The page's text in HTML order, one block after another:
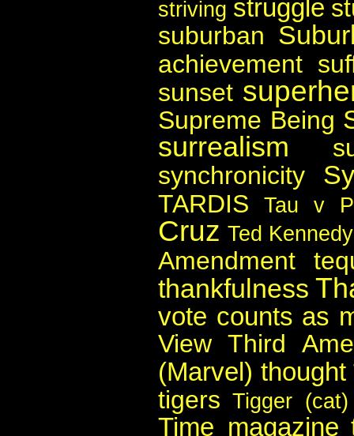
striving struggle
suburban
achievement
sunset
Supreme Being
surrealism
synchronicity
TARDIS Tau v
Cruz Ted Kennedy
Amendment
thankfulness
vote counts as
View Third
(Marvel) thought
tigers Tigger (cat)
Time magazine